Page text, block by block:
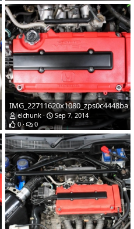
IMG_22711620x1080_zps0c4448ba
elchunk
Sep 7, 2014
0
0